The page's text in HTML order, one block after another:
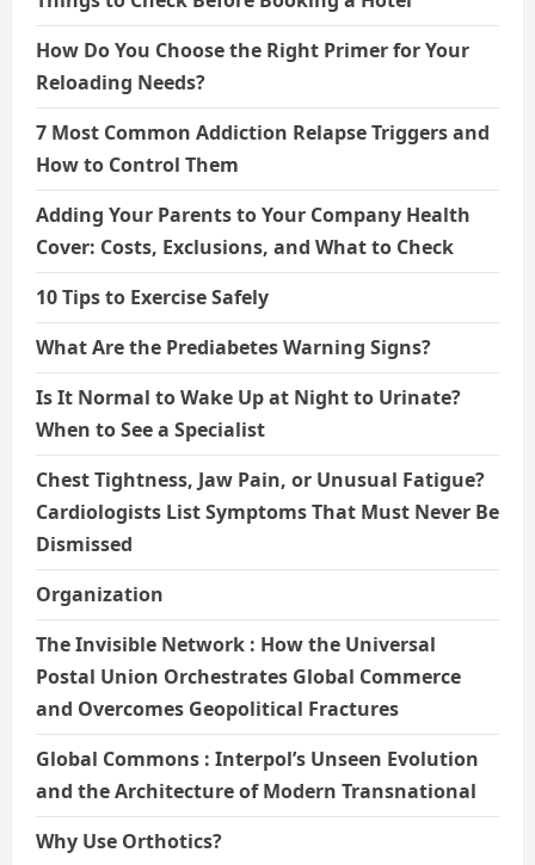
How Do You Choose the Right Primer for Your
Reloading Needs?
7 Most Common Addiction Relapse Triggers and
How to Control Them
Adding Your Parents to Your Company Health
Cover: Costs, Exclusions, and What to Check
10 Tips to Exercise Safely
What Are the Prediabetes Warning Signs?
Is It Normal to Wake Up at Night to Urinate?
When to See a Specialist
Chest Tightness, Jaw Pain, or Unusual Fatigue?
Cardiologists List Symptoms That Must Never Be
Dismissed
Organization
The Invisible Network : How the Universal
Postal Union Orchestrates Global Commerce
and Overcomes Geopolitical Fractures
Global Commons : Interpol’s Unseen Evolution
and the Architecture of Modern Transnational
Why Use Orthotics?